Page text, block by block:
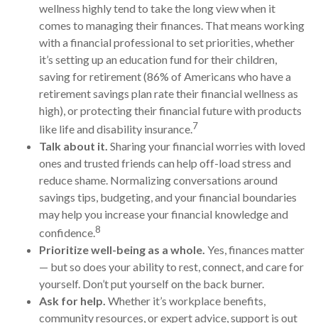
wellness highly tend to take the long view when it
comes to managing their finances. That means working
with a financial professional to set priorities, whether
it’s setting up an education fund for their children,
saving for retirement (86% of Americans who have a
retirement savings plan rate their financial wellness as
high), or protecting their financial future with products
like life and disability insurance.7
Talk about it. Sharing your financial worries with loved
ones and trusted friends can help off-load stress and
reduce shame. Normalizing conversations around
savings tips, budgeting, and your financial boundaries
may help you increase your financial knowledge and
confidence.8
Prioritizewell-being as a whole. Yes, finances matter
— but so does your ability to rest, connect, and care for
yourself. Don’tput yourself on the back burner.
Ask for help. Whether it’s workplace benefits,
community resources, or expert advice, support is out